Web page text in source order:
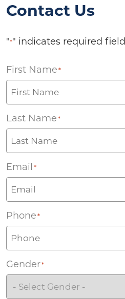
Contact Us
"*" indicates required
First Name *
Last Name *
Email *
Phone *
Gender*